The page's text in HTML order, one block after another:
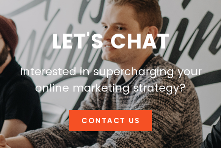
LET'S CHAT
Interested in supercharging your
online marketing strategy?
CONTACT US